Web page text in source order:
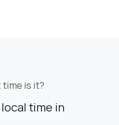
time is it?
time in